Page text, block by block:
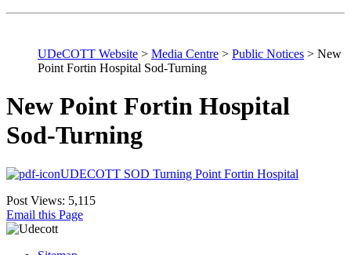
UDeCOTT Website > Media Centre > Public Notices > New
Point Fortin Hospital Sod-Turning
New Point Fortin Hospital
Sod-Turning
UDECOTT SOD Turning Point Fortin Hospital
Post Views: 5,115
Email this Page